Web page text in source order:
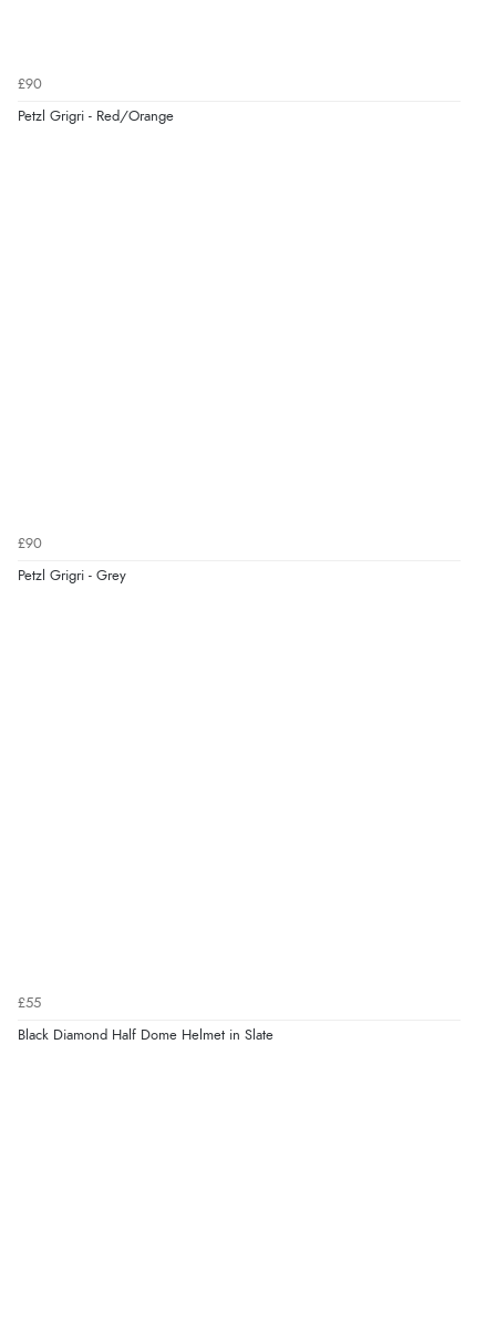
£90
Petzl Grigri - Red/Orange
£90
Petzl Grigri - Grey
£55
Black Diamond Half Dome Helmet in Slate